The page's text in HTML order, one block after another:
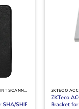
SHA BIOMETRIC FINGERPRINT SCANNERS IN KENYA
SHA/SHIF
ZKTECO
ZKTeco
Bracket